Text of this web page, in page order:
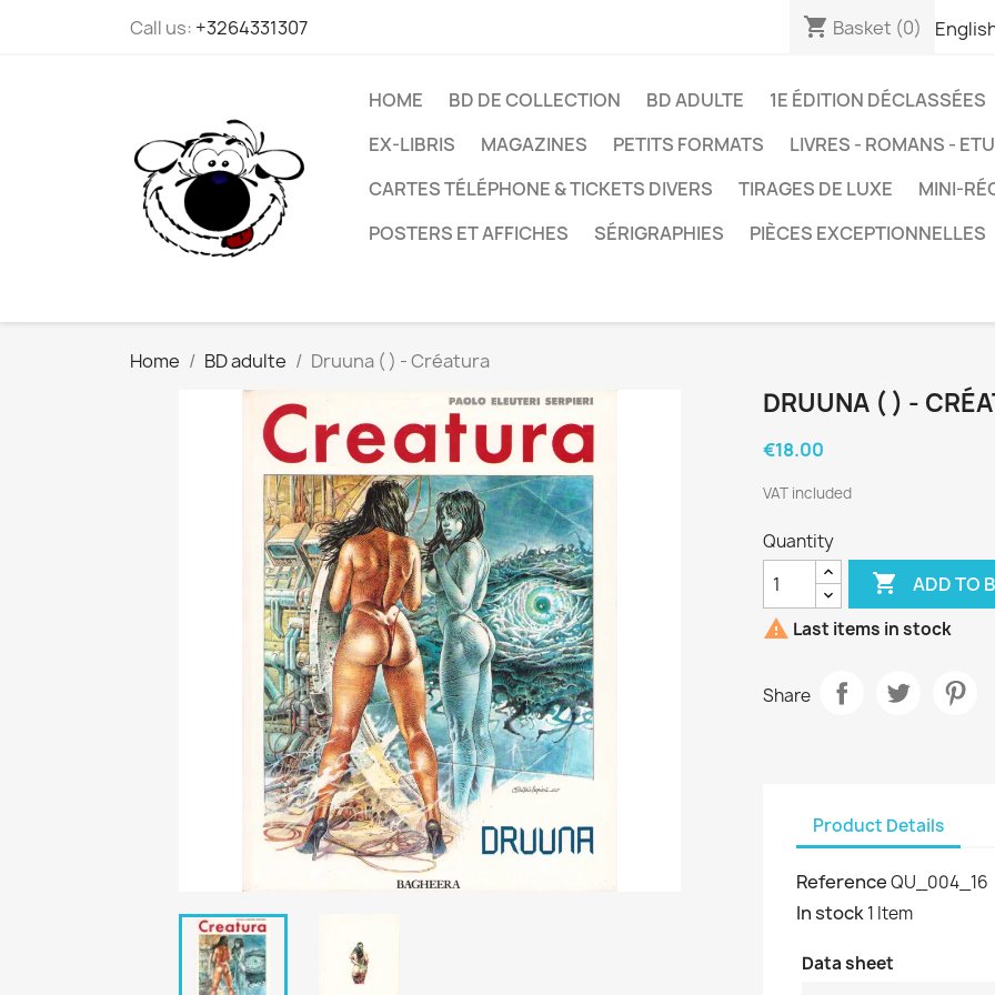
Call us: +3264331307 shopping_cart Basket (0)
HOME BD DE COLLECTION BD ADULTE 1E ÉDITION DÉCLASSÉES
EX-LIBRIS
MAGAZINES PETITS FORMATS LIVRES - ROMANS -
CARTES TÉLÉPHONE & TICKETS DIVERS
TIRAGES DE LUXE
MINI-
POSTERS ET AFFICHES
SÉRIGRAPHIES PIÈCES EXCEPTIONNELLES
Home BD adulte Druuna ( ) - Créatura
DRUUNA ( ) -
€18.00
VAT included
Quantity
 ADD TO
 Last items in stock
Share
Product Details
ReferenceQU_004_16
In stock1 Item
Data sheet